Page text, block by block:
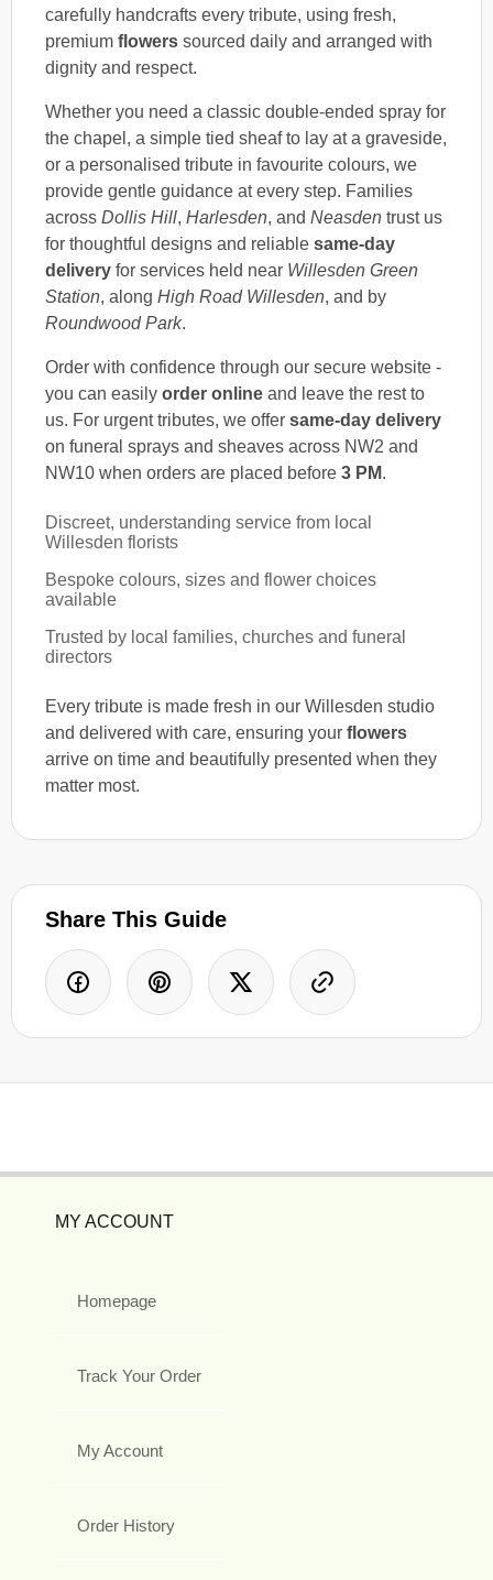
carefully handcrafts every tribute, using fresh,
premium flowers sourced daily and arranged with
dignity and respect.
Whether you need a classic double-ended spray for
the chapel, a simple tied sheaf to lay at a graveside,
or a personalised tribute in favourite colours, we
provide gentle guidance at every step. Families
across Dollis Hill, Harlesden, and Neasden trust us
for thoughtful designs and reliable same-day
delivery for services held near Willesden Green
Station, along High Road Willesden, and by
Roundwood Park.
Order with confidence through our secure website -
you can easily order online and leave the rest to
us. For urgent tributes, we offer same-day delivery
on funeral sprays and sheaves across NW2 and
NW10 when orders are placed before 3 PM.
Discreet, understanding service from local
Willesden florists
Bespoke colours, sizes and flower choices
available
Trusted by local families, churches and funeral
directors
Every tribute is made fresh in our Willesden studio
and delivered with care, ensuring your flowers
arrive on time and beautifully presented when they
matter most.
Share This Guide
MY ACCOUNT
Homepage
Track Your Order
My Account
Order History